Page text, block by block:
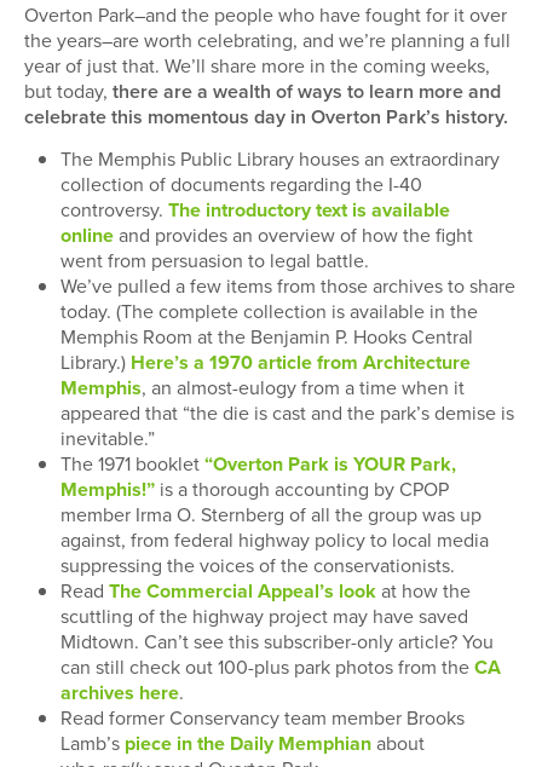
Overton Park–and the people who have fought for it over
the years–are worth celebrating, and we’re planning a full
year of just that. We’ll share more in the coming weeks,
but today, there are a wealth of ways to learn more and
celebrate this momentous day in Overton Park’s history.
The Memphis Public Library houses an extraordinary
collection of documents regarding the I-40
controversy. The introductory text is available
onlineand provides an overview of how the fight
went from persuasion to legal battle.
We’ve pulled a few items from those archives to share
today. (The complete collection is available in the
Memphis Room at the Benjamin P. Hooks Central
Library.) Here’s a 1970 article from Architecture
Memphis, an almost-eulogy from a time when it
appeared that “the die is cast and the park’s demise is
inevitable.”
The 1971 booklet“Overton Park is YOUR Park,
Memphis!” is a thorough accounting by CPOP
member Irma O. Sternberg of all the group was up
against, from federal highway policy to local media
suppressing the voices of the conservationists.
Read The Commercial Appeal’s lookat how the
scuttling of the highway project may have saved
Midtown. Can’t see this subscriber-only article? You
can still check out 100-plus park photos from theCA
archives here.
Read former Conservancy team member Brooks
Lamb’s piece in the Daily Memphianabout